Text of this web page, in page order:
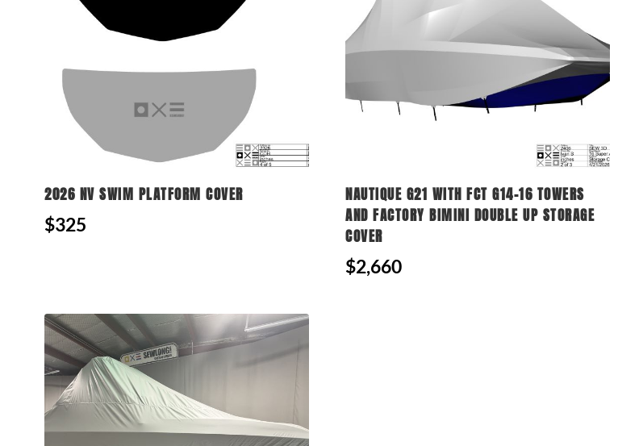
2026 NV SWIM PLATFORM COVER
$325
NAUTIQUE G21 WITH FCT G14-16 TOWERS
AND FACTORY BIMINI DOUBLE UP STORAGE
COVER
$2,660